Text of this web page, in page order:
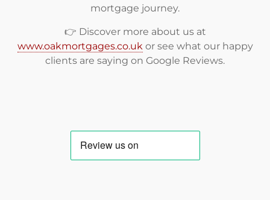
mortgage journey.
👉 Discover more about us at
www.oakmortgages.co.ukor see what our happy
clients are saying on Google Reviews.